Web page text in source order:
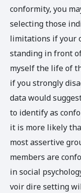
conformity, you
selecting those
limitations if your
standing in front
myself the life of
if you strongly
data would
to identify as
it is more likely
most assertive
members are
in social
voir dire setting